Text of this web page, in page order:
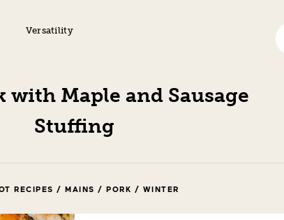
Versatility
with Maple and Sausage
Stuffing
RECIPES / MAINS / PORK / WINTER